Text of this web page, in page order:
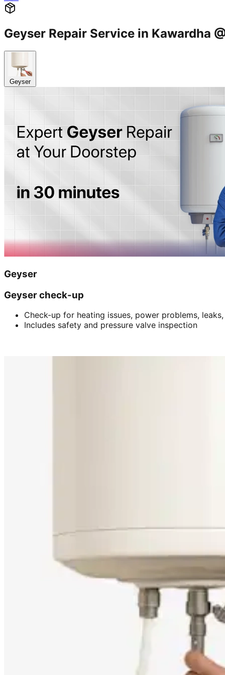
Geyser Repair Service in Kawardha
Geyser
Geyser
Geyser check-up
Check-up for heating issues, power problems,
Includes safety and pressure valve inspection